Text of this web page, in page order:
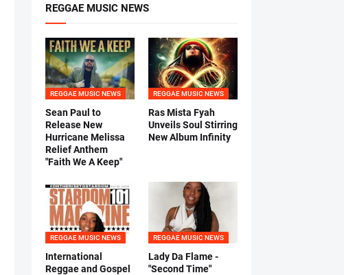
REGGAE MUSIC NEWS
REGGAE MUSIC NEWS
Sean Paul to
Release New
Hurricane Melissa
Relief Anthem
"Faith We A Keep"
REGGAE MUSIC NEWS
Ras Mista Fyah
Unveils Soul Stirring
New Album Infinity
REGGAE MUSIC NEWS
International
Reggae and Gospel
REGGAE MUSIC NEWS
Lady Da Flame -
"Second Time"